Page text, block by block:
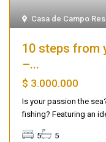
Casa de Campo
10 steps from
–...
$ 3.000.000
Is your passion the
fishing? Featuring an
5 5